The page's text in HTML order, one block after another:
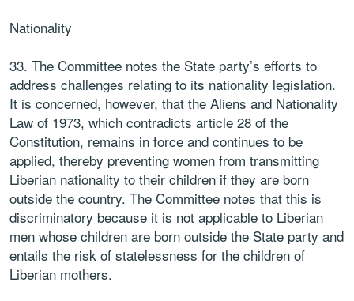
Nationality
33. The Committee notes the State party’s efforts to
address challenges relating to its nationality legislation.
It is concerned, however, that the Aliens and Nationality
Law of 1973, which contradicts article 28 of the
Constitution, remains in force and continues to be
applied, thereby preventing women from transmitting
Liberian nationality to their children if they are born
outside the country. The Committee notes that this is
discriminatory because it is not applicable to Liberian
men whose children are born outside the State party and
entails the risk of statelessness for the children of
Liberian mothers.